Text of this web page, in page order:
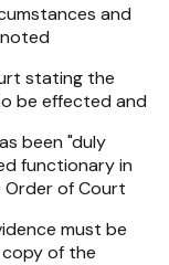
and
stating the
be effected and
been "duly
functionary in
of Court
must be
of the